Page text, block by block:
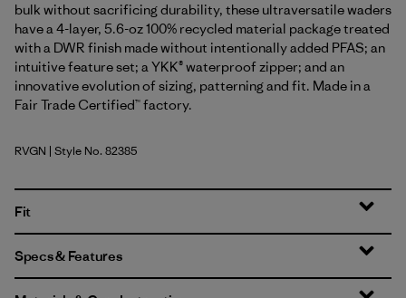
bulk without sacrificing durability, these ultraversatile waders
have a 4-layer, 5.6-oz 100% recycled material package treated
with a DWR finish made without intentionally added PFAS; an
intuitive feature set; a YKK® waterproof zipper; and an
innovative evolution of sizing, patterning and fit. Made in a
Fair Trade Certified™ factory.
River Rock Green
RVGN | Style No. 82385
Fit
Specs & Features